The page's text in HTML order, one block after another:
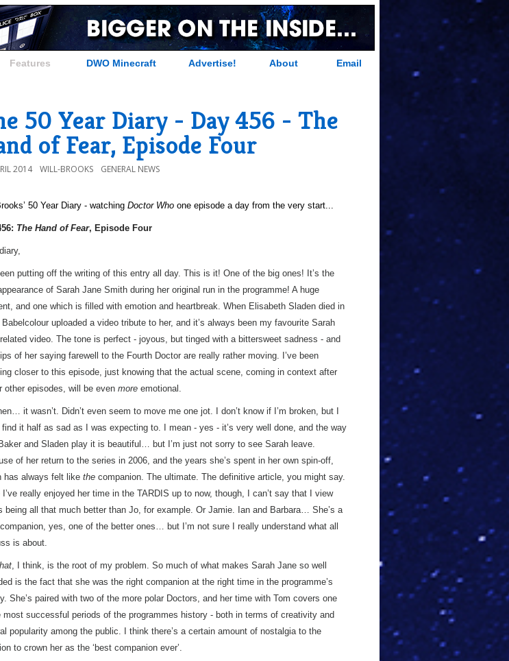
Features DWO Minecraft Advertise! About Email
50 Year Diary - Day 456 - The
of Fear, Episode Four
2014 WILL-BROOKS GENERAL NEWS
50 Year Diary - watching Doctor Who one episode a day from the very start...
The Hand of Fear, Episode Four
putting off the writing of this entry all day. This is it! One of the big ones! It’s the
of Sarah Jane Smith during her original run in the programme! A huge
and one which is filled with emotion and heartbreak. When Elisabeth Sladen died in
Babelcolour uploaded a video tribute to her, and it’s always been my favourite Sarah
video. The tone is perfect - joyous, but tinged with a bittersweet sadness - and
of her saying farewell to the Fourth Doctor are really rather moving. I’ve been
closer to this episode, just knowing that the actual scene, coming in context after
other episodes, will be even more emotional.
it wasn’t. Didn’t even seem to move me one jot. I don’t know if I’m broken, but I
find it half as sad as I was expecting to. I mean - yes - it’s very well done, and the way
and Sladen play it is beautiful… but I’m just not sorry to see Sarah leave.
of her return to the series in 2006, and the years she’s spent in her own spin-off,
has always felt like the companion. The ultimate. The definitive article, you might say.
I’ve really enjoyed her time in the TARDIS up to now, though, I can’t say that I view
being all that much better than Jo, for example. Or Jamie. Ian and Barbara… She’s a
yes, one of the better ones… but I’m not sure I really understand what all
is about.
, I think, is the root of my problem. So much of what makes Sarah Jane so well
is the fact that she was the right companion at the right time in the programme’s
She’s paired with two of the more polar Doctors, and her time with Tom covers one
most successful periods of the programmes history - both in terms of creativity and
popularity among the public. I think there’s a certain amount of nostalgia to the
to crown her as the ‘best companion ever’.